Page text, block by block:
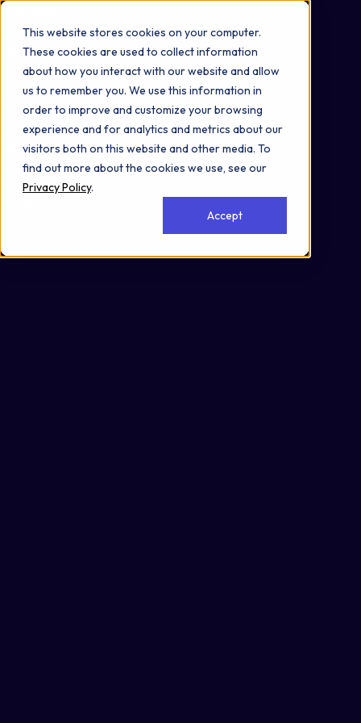
This website stores cookies on your computer.
These cookies are used to collect information
about how you interact with our website and allow
us to remember you. We use this information in
order to improve and customize your browsing
experience and for analytics and metrics about our
visitors both on this website and other media. To
find out more about the cookies we use, see our
Privacy Policy.
Accept
Omni 1000
Core Immune
Core CardioMet
Transport of small molecules
3.2 Signal transduction
4.5 Cell motility
5.10 Environmental adaptation
6.1 Cancer: overview
6.2 Cancer: specific types